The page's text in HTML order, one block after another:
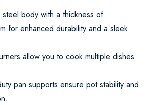
steel body with a thickness of
for enhanced durability and a sleek
allow you to cook multiple dishes
pan supports ensure pot stability and